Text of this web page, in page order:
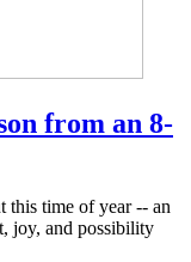
from an 8-
this time of year -- an
joy, and possibility